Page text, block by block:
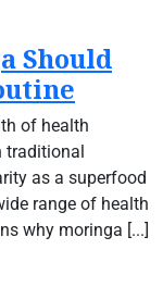
Should
of health
traditional
as a superfood
range of health
why moringa [...]